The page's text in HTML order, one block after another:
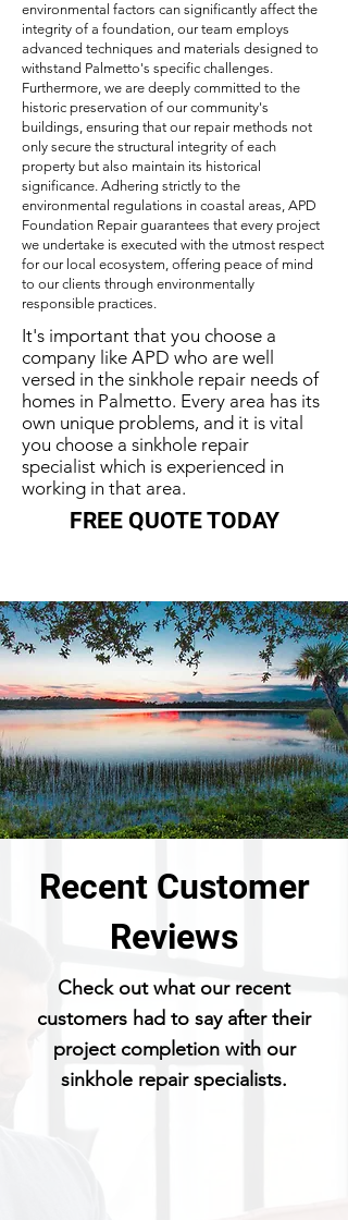
environmental factors can significantly affect the
integrity of a foundation, our team employs
advanced techniques and materials designed to
withstand Palmetto's specific challenges.
Furthermore, we are deeply committed to the
historic preservation of our community's
buildings, ensuring that our repair methods not
only secure the structural integrity of each
property but also maintain its historical
significance. Adhering strictly to the
environmental regulations in coastal areas, APD
Foundation Repair guarantees that every project
we undertake is executed with the utmost respect
for our local ecosystem, offering peace of mind
to our clients through environmentally
responsible practices.
It's important that you choose a
company like APD who are well
versed in the sinkhole repair needs of
homes in Palmetto. Every area has its
own unique problems, and it is vital
you choose a sinkhole repair
specialist which is experienced in
working in that area.
FREE QUOTE TODAY
Recent Customer
Reviews
Check out what our recent
customers had to say after their
project completion with our
sinkhole repair specialists.